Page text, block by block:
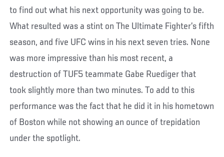
to find out what his next opportunity was going to be.
What resulted was a stint on The Ultimate Fighter’s fifth
season, and five UFC wins in his next seven tries. None
was more impressive than his most recent, a
destruction of TUF5 teammate Gabe Ruediger that
took slightly more than two minutes. To add to this
performance was the fact that he did it in his hometown
of Boston while not showing an ounce of trepidation
under the spotlight.